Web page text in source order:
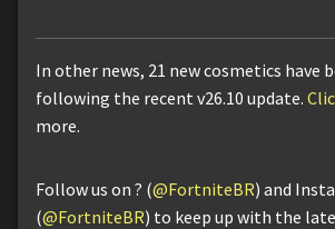
In other news, 21 new cosmetics have
following the recent v26.10 update.
more.
Follow us on ? (@FortniteBR) and
(@FortniteBR) to keep up with the